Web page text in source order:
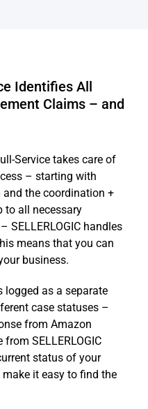
Identifies All
Claims – and
Service takes care of
– starting with
and the coordination +
to all necessary
handles
means that you can
business.
logged as a separate
case statuses –
from Amazon
SELLERLOGIC
status of your
it easy to find the